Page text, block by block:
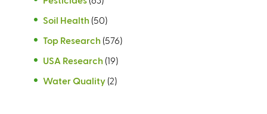
Soil Health (50)
Top Research (576)
USA Research (19)
Water Quality (2)